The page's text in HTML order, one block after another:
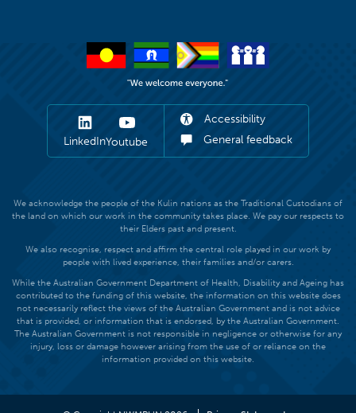
LinkedInYoutube
Accessibility
General feedback
We acknowledge the people of the Kulin nations as the Traditional Custodians of
the land on which our work in the community takes place. We pay our respects to
their Elders past and present.
We also recognise, respect and affirm the central role played in our work by
people with lived experience, their families and/or carers.
While the Australian Government Department of Health, Disability and Ageing has
contributed to the funding of this website, the information on this website does
not necessarily reflect the views of the Australian Government and is not advice
that is provided, or information that is endorsed, by the Australian Government.
The Australian Government is not responsible in negligence or otherwise for any
injury, loss or damage however arising from the use of or reliance on the
information provided on this website.